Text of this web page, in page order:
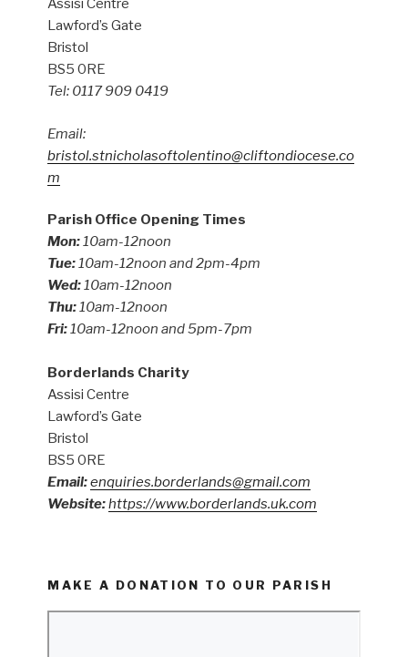
Assisi Centre
Lawford’s Gate
Bristol
BS5 0RE
Tel: 0117 909 0419
Email:
bristol.stnicholasoftolentino@cliftondiocese.co
m
Parish Office Opening Times
Mon:10am-12noon
Tue:10am-12noon and 2pm-4pm
Wed:10am-12noon
Thu:10am-12noon
Fri:10am-12noon and 5pm-7pm
Borderlands Charity
Assisi Centre
Lawford’s Gate
Bristol
BS5 0RE
Email:enquiries.borderlands@gmail.com
Website:https://www.borderlands.uk.com
MAKE A DONATION TO OUR PARISH